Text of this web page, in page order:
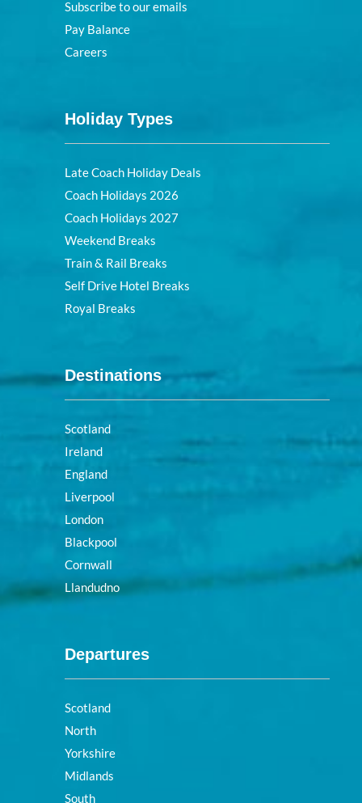
Subscribe to our emails
Pay Balance
Careers
Holiday Types
Late Coach Holiday Deals
Coach Holidays 2026
Coach Holidays 2027
Weekend Breaks
Train & Rail Breaks
Self Drive Hotel Breaks
Royal Breaks
Destinations
Scotland
Ireland
England
Liverpool
London
Blackpool
Cornwall
Llandudno
Departures
Scotland
North
Yorkshire
Midlands
South